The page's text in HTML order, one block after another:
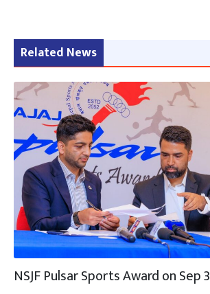
Related News
NSJF Pulsar Sports Award on Sep 3